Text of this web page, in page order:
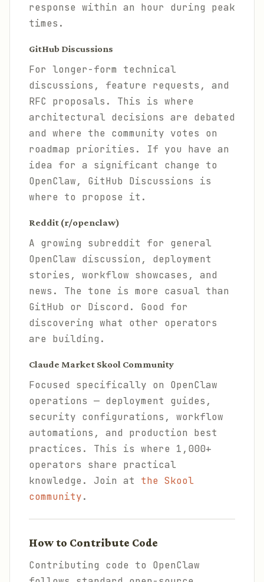
response within an hour during peak
times.
GitHub Discussions
For longer-form technical
discussions, feature requests, and
RFC proposals. This is where
architectural decisions are debated
and where the community votes on
roadmap priorities. If you have an
idea for a significant change to
OpenClaw, GitHub Discussions is
where to propose it.
Reddit (r/openclaw)
A growing subreddit for general
OpenClaw discussion, deployment
stories, workflow showcases, and
news. The tone is more casual than
GitHub or Discord. Good for
discovering what other operators
are building.
Claude Market Skool Community
Focused specifically on OpenClaw
operations — deployment guides,
security configurations, workflow
automations, and production best
practices. This is where 1,000+
operators share practical
knowledge. Join at the Skool
community.
How to Contribute Code
Contributing code to OpenClaw